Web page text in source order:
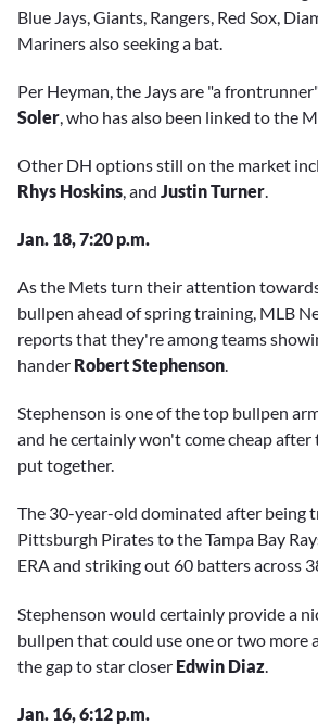
Blue Jays, Giants, Rangers, Red Sox,
Mariners also seeking a bat.
Per Heyman, the Jays are "a
Soler , who has also been linked to the
Other DH options still on the market
Rhys Hoskins, and Justin Turner.
Jan. 18, 7:20 p.m.
As the Mets turn their attention
bullpen ahead of spring training, MLB
reports that they're among teams
hander Robert Stephenson.
Stephenson is one of the top bullpen
and he certainly won't come cheap after
put together.
The 30-year-old dominated after being
Pittsburgh Pirates to the Tampa Bay
ERA and striking out 60 batters across
Stephenson would certainly provide a
bullpen that could use one or two more
the gap to star closer Edwin Diaz
Jan. 16, 6:12 p.m.